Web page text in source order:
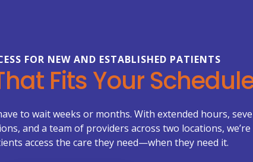
Everything You
Healthcare can be complex—but getting
our FAQs to learn more about
care management, primary care visits,
Primary Care Plus.
Appointments &
FOR NEW AND ESTABLISHED PATIENTS
Fits Your
to wait weeks or months. With extended hours,
and a team of providers across two locations, we’re
access the care they need—when they need it.